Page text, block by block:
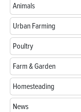
Animals
Urban Farming
Poultry
Farm & Garden
Homesteading
News